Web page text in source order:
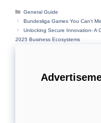
Categories
General Guide
Bundesliga Games You Can’t
Unlocking Secure Innovation- A
2025 Business Ecosystems